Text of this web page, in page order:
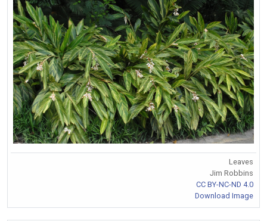
Leaves
Jim Robbins
CC BY-NC-ND 4.0
Download Image